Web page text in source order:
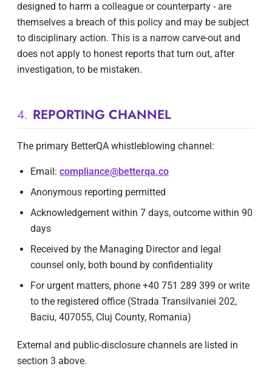
designed to harm a colleague or counterparty - are
themselves a breach of this policy and may be subject
to disciplinary action. This is a narrow carve-out and
does not apply to honest reports that turn out, after
investigation, to be mistaken.
4. REPORTING CHANNEL
The primary BetterQA whistleblowing channel:
Email: compliance@betterqa.co
Anonymous reporting permitted
Acknowledgement within 7 days, outcome within 90
days
Received by the Managing Director and legal
counsel only, both bound by confidentiality
For urgent matters, phone +40 751 289 399 or write
to the registered office (Strada Transilvaniei 202,
Baciu, 407055, Cluj County, Romania)
External and public-disclosure channels are listed in
section 3 above.